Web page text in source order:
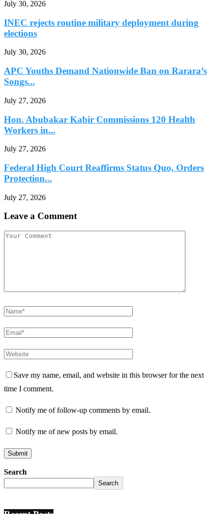
July 30, 2026
INEC rejects routine military deployment during
elections
July 30, 2026
APC Youths Demand Nationwide Ban on Rarara’s
Songs...
July 27, 2026
Hon. Abubakar Kabir Commissions 120 Health
Workers in...
July 27, 2026
Federal High Court Reaffirms Status Quo, Orders
Protection...
July 27, 2026
Leave a Comment
Save my name, email, and website in this browser for the next
time I comment.
Notify me of follow-up comments by email.
Notify me of new posts by email.
Search
Search